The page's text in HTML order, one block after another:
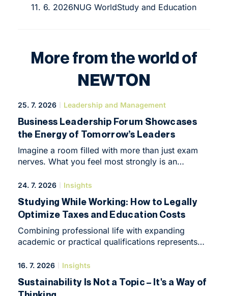
11. 6. 2026NUG WorldStudy and Education
More from the world of
NEWTON
25. 7. 2026 Leadership and Management
Business Leadership Forum Showcases
the Energy of Tomorrow’s Leaders
Imagine a room filled with more than just exam
nerves. What you feel most strongly is an
things happen. That was the atmosphere at
May, when it hosted the Business Leadership
Forum, an intimate yet highly intensive conference
that marked the symbolic end of the programme’s
first year.
24. 7. 2026 Insights
Studying While Working: How to Legally
Optimize Taxes and Education Costs
Combining professional life with expanding
academic or practical qualifications represents
kickstart a career or elevate an enterprise to
demands on specialized knowledge – especially
16. 7. 2026 Insights
Sustainability Is Not a Topic – It's a Way of